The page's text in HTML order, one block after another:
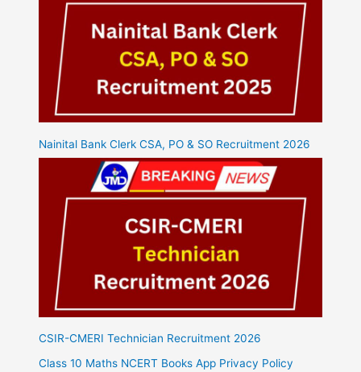
Nainital Bank Clerk CSA, PO & SO Recruitment 2026
CSIR-CMERI Technician Recruitment 2026
Class 10 Maths NCERT Books App Privacy Policy